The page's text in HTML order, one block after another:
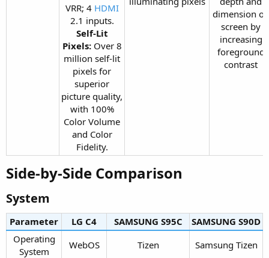
VRR; 4 HDMI
2.1 inputs.
Self-Lit
Pixels:Over 8
million self-lit
pixels for
superior
picture quality,
with 100%
Color Volume
and Color
Fidelity.​
dimension on
screen by
increasing
foreground
contrast​
Side-by-Side Comparison​
System​
Parameter LG C4​ SAMSUNG S95C​
SAMSUNG S90D​
Operating
System​
WebOS​ Tizen​ Samsung Tizen​